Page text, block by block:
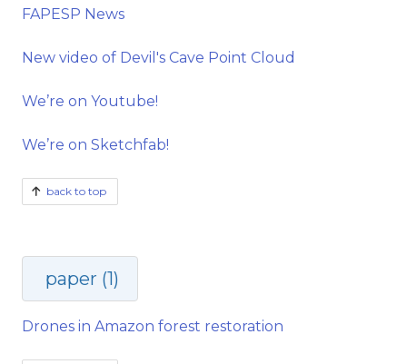
FAPESP News
New video of Devil's Cave Point Cloud
We’re on Youtube!
We’re on Sketchfab!
back to top
paper (1)
Drones in Amazon forest restoration